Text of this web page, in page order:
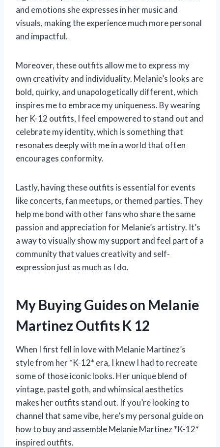
and emotions she expresses in her music and
visuals, making the experience much more personal
and impactful.
Moreover, these outfits allow me to express my
own creativity and individuality. Melanie’s looks are
bold, quirky, and unapologetically different, which
inspires me to embrace my uniqueness. By wearing
her K-12 outfits, I feel empowered to stand out and
celebrate my identity, which is something that
resonates deeply with me in a world that often
encourages conformity.
Lastly, having these outfits is essential for events
like concerts, fan meetups, or themed parties. They
help me bond with other fans who share the same
passion and appreciation for Melanie’s artistry. It’s
a way to visually show my support and feel part of a
community that values creativity and self-
expression just as much as I do.
My Buying Guides on Melanie
Martinez Outfits K 12
When I first fell in love with Melanie Martinez’s
style from her *K-12* era, I knew I had to recreate
some of those iconic looks. Her unique blend of
vintage, pastel goth, and whimsical aesthetics
makes her outfits stand out. If you’re looking to
channel that same vibe, here’s my personal guide on
how to buy and assemble Melanie Martinez *K-12*
inspired outfits.